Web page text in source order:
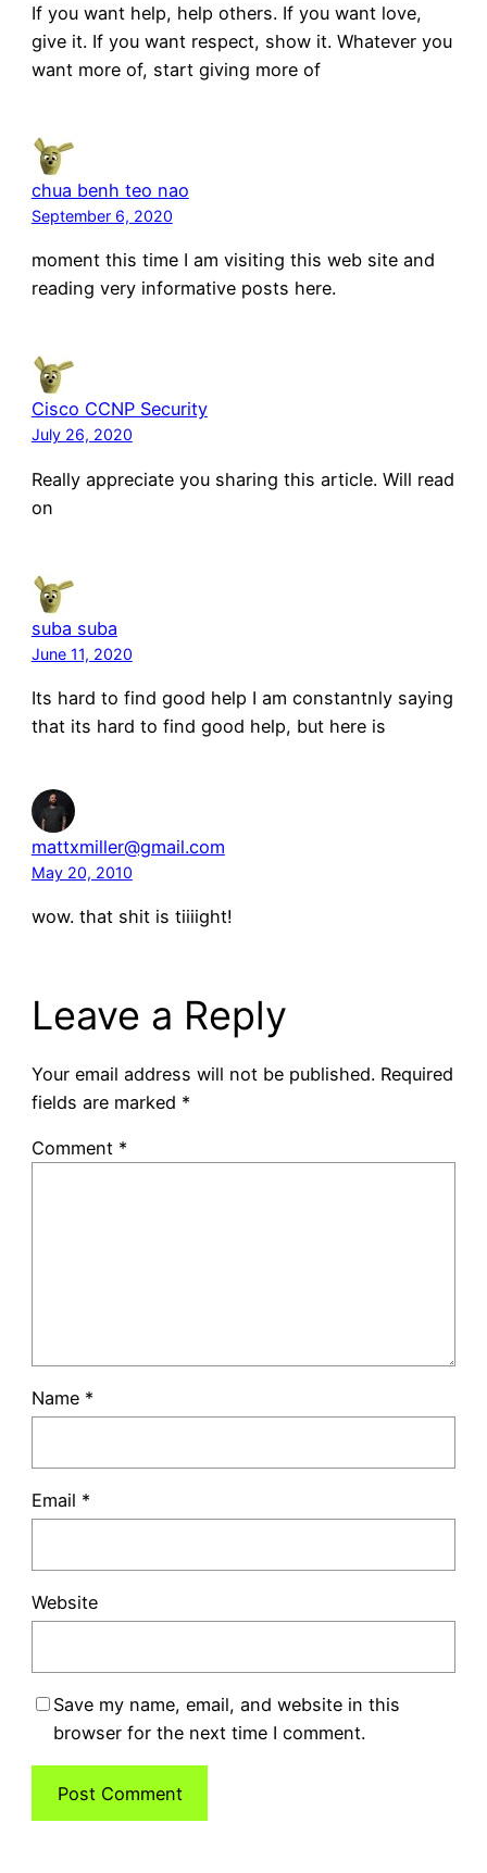
If you want help, help others. If you want love,
give it. If you want respect, show it. Whatever you
want more of, start giving more of
chua benh teo nao
September 6, 2020
moment this time I am visiting this web site and
reading very informative posts here.
Cisco CCNP Security
July 26, 2020
Really appreciate you sharing this article. Will read
on
suba suba
June 11, 2020
Its hard to find good help I am constantnly saying
that its hard to find good help, but here is
mattxmiller@gmail.com
May 20, 2010
wow. that shit is tiiiight!
Leave a Reply
Your email address will not be published. Required
fields are marked *
Comment *
Name *
Email *
Website
Save my name, email, and website in this
browser for the next time I comment.